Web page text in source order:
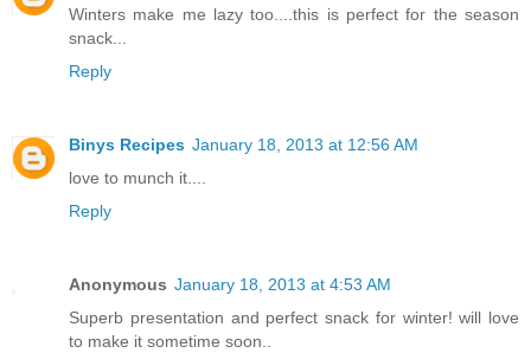
Winters make me lazy too....this is perfect for the season
snack...
Reply
Binys Recipes January 18, 2013 at 12:56 AM
love to munch it....
Reply
Anonymous January 18, 2013 at 4:53 AM
Superb presentation and perfect snack for winter! will love
to make it sometime soon..